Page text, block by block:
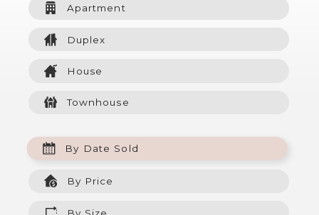
Apartment
Duplex
House
Townhouse
By Date Sold
By Price
By Size